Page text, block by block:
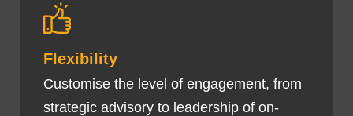
Flexibility
Customise the level of engagement, from
strategic advisory to leadership of on-